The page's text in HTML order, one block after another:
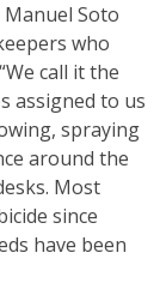
Soto
who
call it the
assigned to us
spraying
around the
Most
since
have been